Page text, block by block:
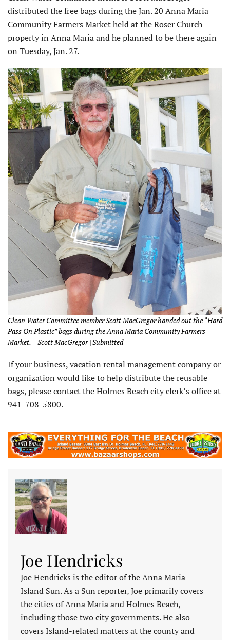
distributed the free bags during the Jan. 20 Anna Maria
Community Farmers Market held at the Roser Church
property in Anna Maria and he planned to be there again
on Tuesday, Jan. 27.
Clean Water Committee member Scott MacGregor handed out the “Hard
Pass On Plastic” bags during the Anna Maria Community Farmers
Market. – Scott MacGregor | Submitted
If your business, vacation rental management company or
organization would like to help distribute the reusable
bags, please contact the Holmes Beach city clerk’s office at
941-708-5800.
Joe Hendricks
Joe Hendricks is the editor of the Anna Maria
Island Sun. As a Sun reporter, Joe primarily covers
the cities of Anna Maria and Holmes Beach,
including those two city governments. He also
covers Island-related matters at the county and